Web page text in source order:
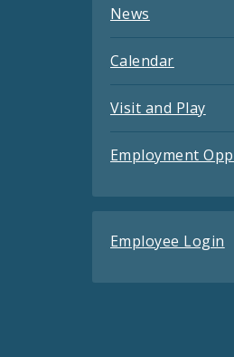
News
Calendar
Visit and Play
Employment
Employee Login